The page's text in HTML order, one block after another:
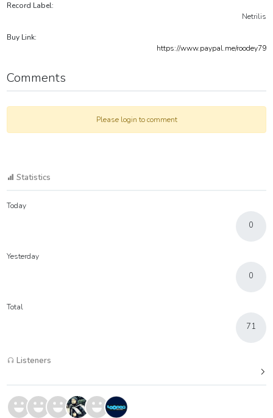
Record Label:
Netrilis
Buy Link:
https://www.paypal.me/roodey79
Comments
Please login to comment
Statistics
Today
0
Yesterday
0
Total
71
Listeners